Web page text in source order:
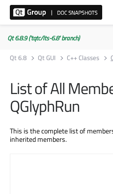
Qt 6.8.9 ('tqtc/lts-6.8' branch)
Qt 6.8
Qt GUI C++ Classes
List of All
QGlyphRun
This is the complete list of
inherited members.